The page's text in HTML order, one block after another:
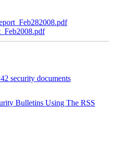
security documents
Bulletins Using The RSS